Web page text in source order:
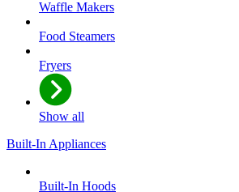
Waffle Makers
Food Steamers
Fryers
Show all
Built-In Appliances
Built-In Hoods